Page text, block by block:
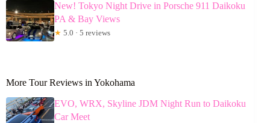
New! Tokyo Night Drive in Porsche 911 Daikoku
PA & Bay Views
★ 5.0 · 5 reviews
More Tour Reviews in Yokohama
EVO, WRX, Skyline JDM Night Run to Daikoku
Car Meet